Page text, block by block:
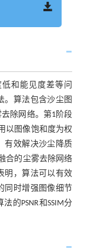
和能见度差等问
。算法包含沙尘图
除网络。第1阶段
以图像饱和度为权
有效解决沙尘降质
合的尘雾去除网络
明，算法可以有效
同时增强图像细节
的PSNR和SSIM分